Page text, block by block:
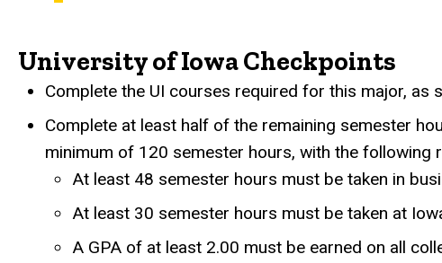
University of Iowa Checkpoints
Complete the UI courses required for this major, as
Complete at least half of the remaining semester
minimum of 120 semester hours, with the following
At least 48 semester hours must be taken in
At least 30 semester hours must be taken at
A GPA of at least 2.00 must be earned on all